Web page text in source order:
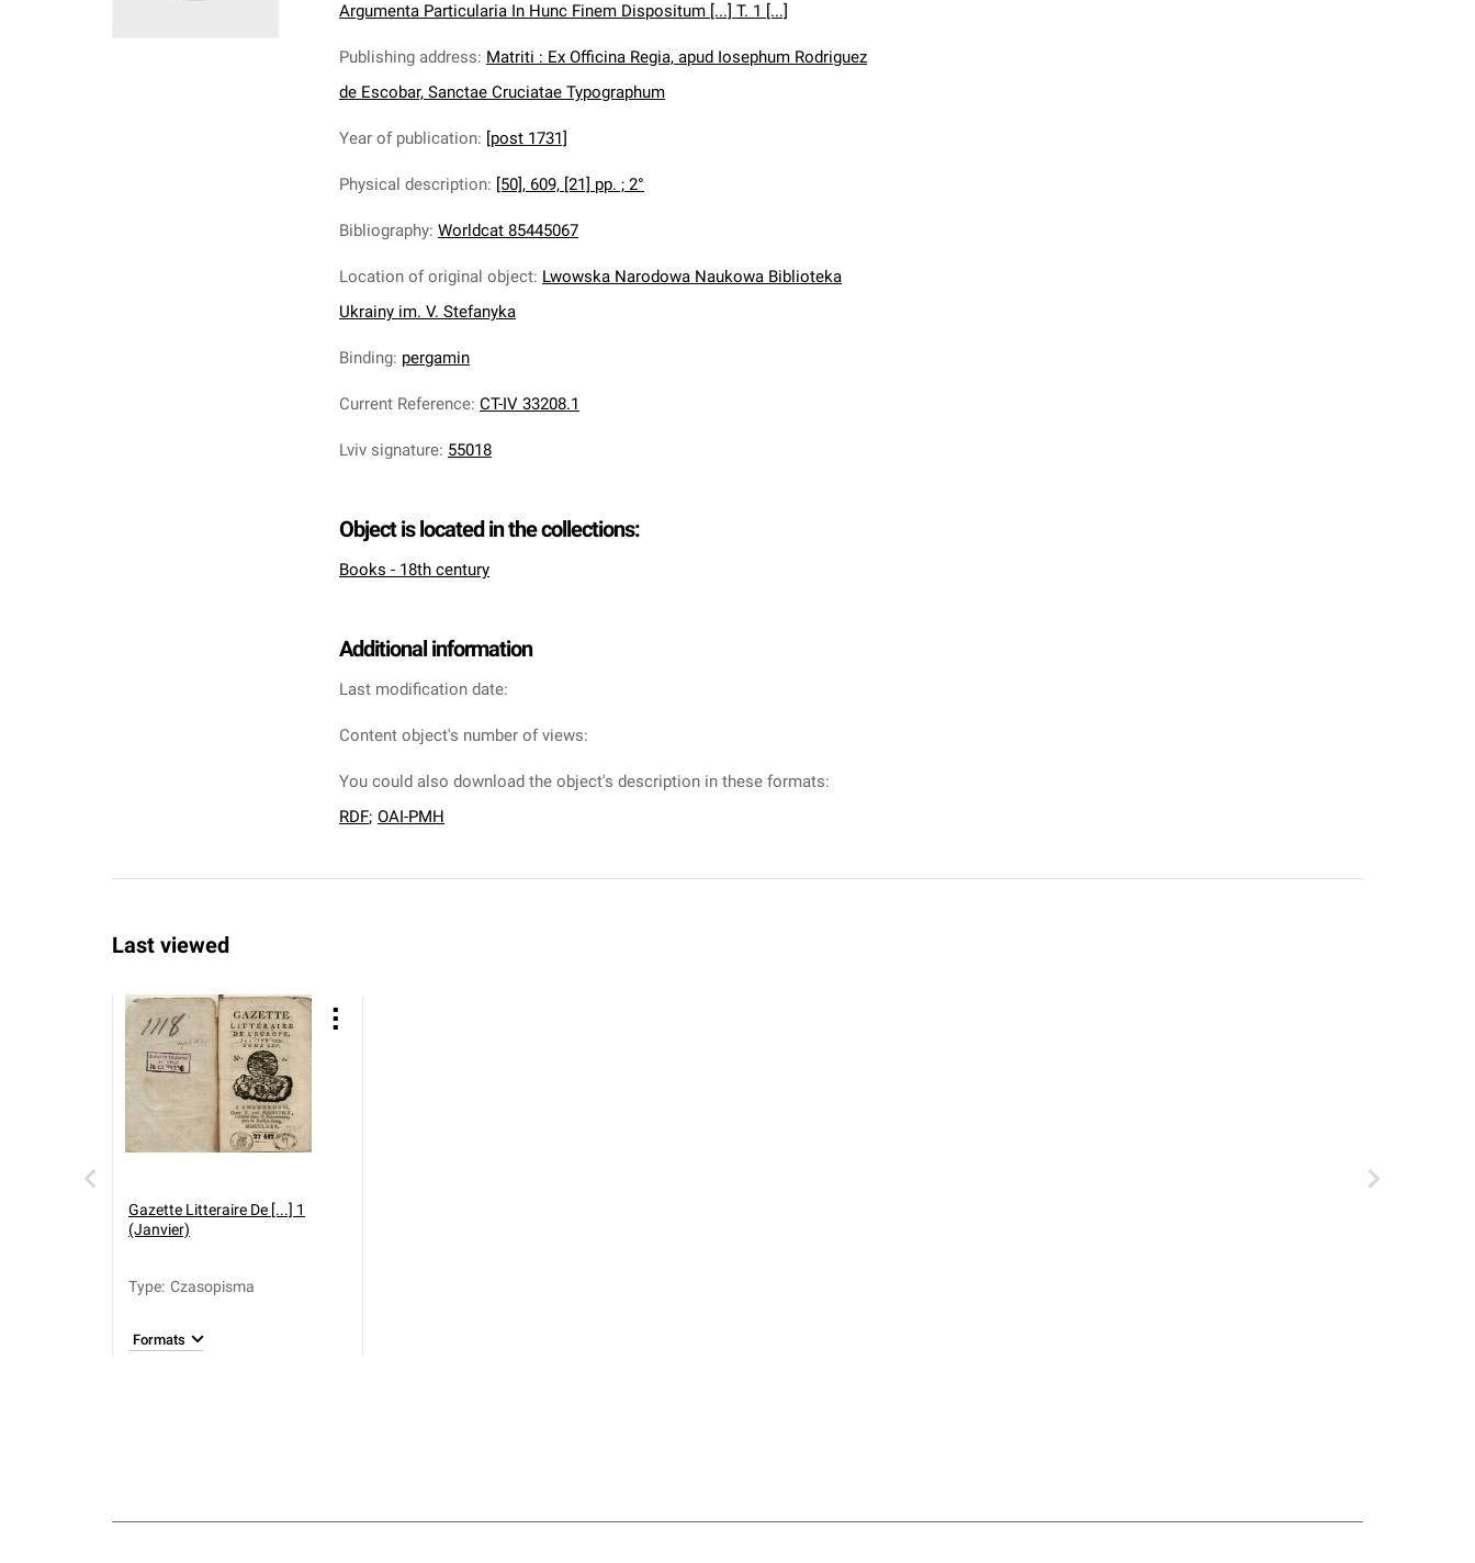
Argumenta Particularia In Hunc Finem Dispositum [...] T. 1 [...]
Publishing address: Matriti : Ex Officina Regia, apud Iosephum Rodriguez
de Escobar, Sanctae Cruciatae Typographum
Year of publication: [post 1731]
Physical description: [50], 609, [21] pp. ; 2°
Bibliography: Worldcat 85445067
Location of original object: Lwowska Narodowa Naukowa Biblioteka
Ukrainy im. V. Stefanyka
Binding: pergamin
Current Reference: CT-IV 33208.1
Lviv signature: 55018
Object is located in the collections:
Books - 18th century
Additional information
Last modification date:
Content object's number of views:
You could also download the object's description in these formats:
RDF; OAI-PMH
Last viewed
Gazette Litteraire De [...] 1
(Janvier)
Type: Czasopisma
Formats